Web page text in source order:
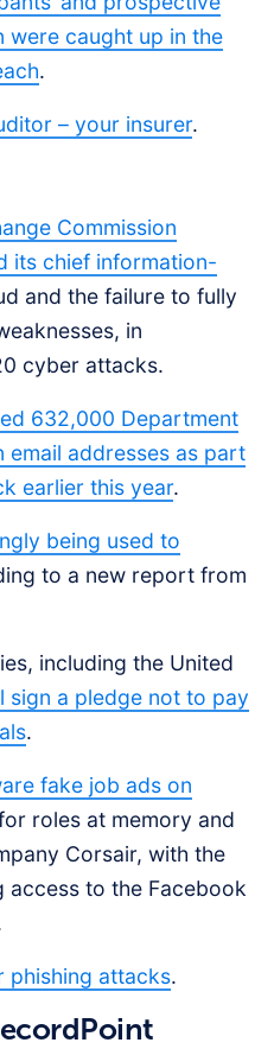
were caught up in the
.
– your insurer.
Commission
its chief information-
and the failure to fully
in
cyber attacks.
632,000 Department
email addresses as part
earlier this year.
being used to
to a new report from
including the United
sign a pledge not to pay
.
fake job ads on
roles at memory and
Corsair, with the
access to the Facebook
phishing attacks.